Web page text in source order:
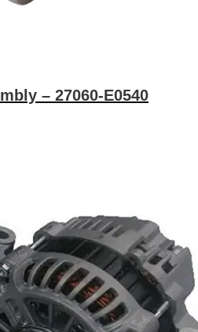
– 27060-E0540